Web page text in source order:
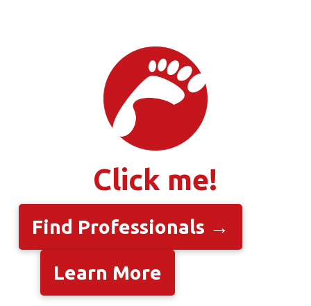
Click me!
Find Professionals →
Learn More